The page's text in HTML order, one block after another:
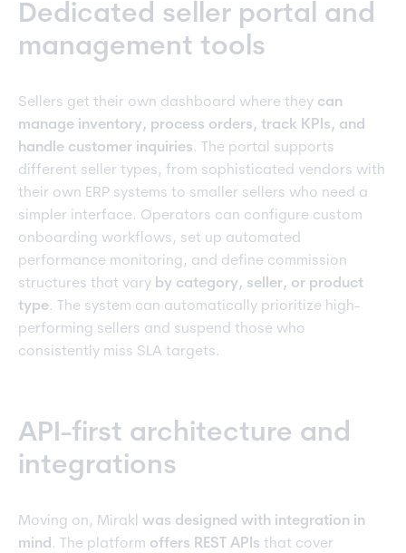
Dedicated seller portal and
management tools
Sellers get their own dashboard where they can
manage inventory, process orders, track KPIs, and
handle customer inquiries. The portal supports
different seller types, from sophisticated vendors with
their own ERP systems to smaller sellers who need a
simpler interface. Operators can configure custom
onboarding workflows, set up automated
performance monitoring, and define commission
structures that vary by category, seller, or product
type. The system can automatically prioritize high-
performing sellers and suspend those who
consistently miss SLA targets.
API-first architecture and
integrations
Moving on, Mirakl was designed with integration in
mind . The platform offers REST APIs that cover